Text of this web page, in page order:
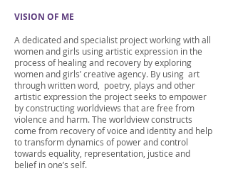
VISION OF ME
A dedicated and specialist project working with all
women and girls using artistic expression in the
process of healing and recovery by exploring
women and girls’ creative agency. By using art
through written word, poetry, plays and other
artistic expression the project seeks to empower
by constructing worldviews that are free from
violence and harm. The worldview constructs
come from recovery of voice and identity and help
to transform dynamics of power and control
towards equality, representation, justice and
belief in one’s self.